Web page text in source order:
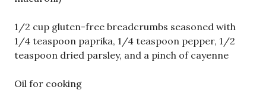
1/2 cup gluten-free breadcrumbs seasoned with
1/4 teaspoon paprika, 1/4 teaspoon pepper, 1/2
teaspoon dried parsley, and a pinch of cayenne
Oil for cooking